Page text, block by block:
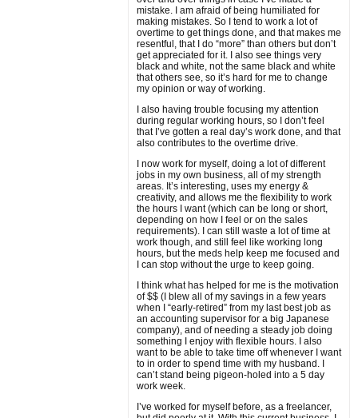
mistake. I am afraid of being humiliated for
making mistakes. So I tend to work a lot of
overtime to get things done, and that makes me
resentful, that I do “more” than others but don’t
get appreciated for it. I also see things very
black and white, not the same black and white
that others see, so it’s hard for me to change
my opinion or way of working.
I also having trouble focusing my attention
during regular working hours, so I don’t feel
that I’ve gotten a real day’s work done, and that
also contributes to the overtime drive.
I now work for myself, doing a lot of different
jobs in my own business, all of my strength
areas. It’s interesting, uses my energy &
creativity, and allows me the flexibility to work
the hours I want (which can be long or short,
depending on how I feel or on the sales
requirements). I can still waste a lot of time at
work though, and still feel like working long
hours, but the meds help keep me focused and
I can stop without the urge to keep going.
I think what has helped for me is the motivation
of $$ (I blew all of my savings in a few years
when I “early-retired” from my last best job as
an accounting supervisor for a big Japanese
company), and of needing a steady job doing
something I enjoy with flexible hours. I also
want to be able to take time off whenever I want
to in order to spend time with my husband. I
can’t stand being pigeon-holed into a 5 day
work week.
I’ve worked for myself before, as a freelancer,